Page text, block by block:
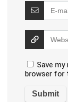
Save my
browser for